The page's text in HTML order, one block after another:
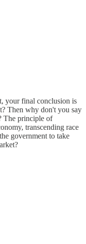
your final conclusion is
Then why don't you say
The principle of
transcending race
government to take